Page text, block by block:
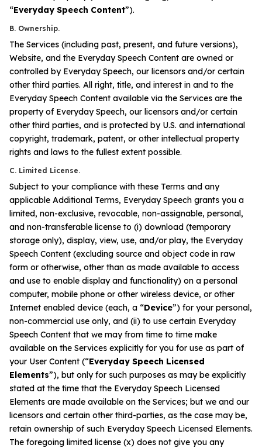
“Everyday Speech Content”).
B. Ownership.
The Services (including past, present, and future versions),
Website, and the Everyday Speech Content are owned or
controlled by Everyday Speech, our licensors and/or certain
other third parties. All right, title, and interest in and to the
Everyday Speech Content available via the Services are the
property of Everyday Speech, our licensors and/or certain
other third parties, and is protected by U.S. and international
copyright, trademark, patent, or other intellectual property
rights and laws to the fullest extent possible.
C. Limited License.
Subject to your compliance with these Terms and any
applicable Additional Terms, Everyday Speech grants you a
limited, non-exclusive, revocable, non-assignable, personal,
and non-transferable license to (i) download (temporary
storage only), display, view, use, and/or play, the Everyday
Speech Content (excluding source and object code in raw
form or otherwise, other than as made available to access
and use to enable display and functionality) on a personal
computer, mobile phone or other wireless device, or other
Internet enabled device (each, a “Device”) for your personal,
non-commercial use only, and (ii) to use certain Everyday
Speech Content that we may from time to time make
available on the Services explicitly for you for use as part of
your User Content (“Everyday Speech Licensed
Elements”), but only for such purposes as may be explicitly
stated at the time that the Everyday Speech Licensed
Elements are made available on the Services; but we and our
licensors and certain other third-parties, as the case may be,
retain ownership of such Everyday Speech Licensed Elements.
The foregoing limited license (x) does not give you any